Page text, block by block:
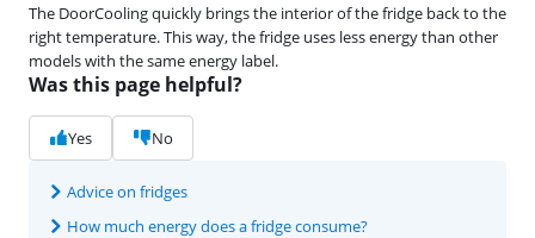
The DoorCooling quickly brings the interior of the fridge back to the
right temperature. This way, the fridge uses less energy than other
models with the same energy label.
Was this page helpful?
Yes No
Advice on fridges
How much energy does a fridge consume?